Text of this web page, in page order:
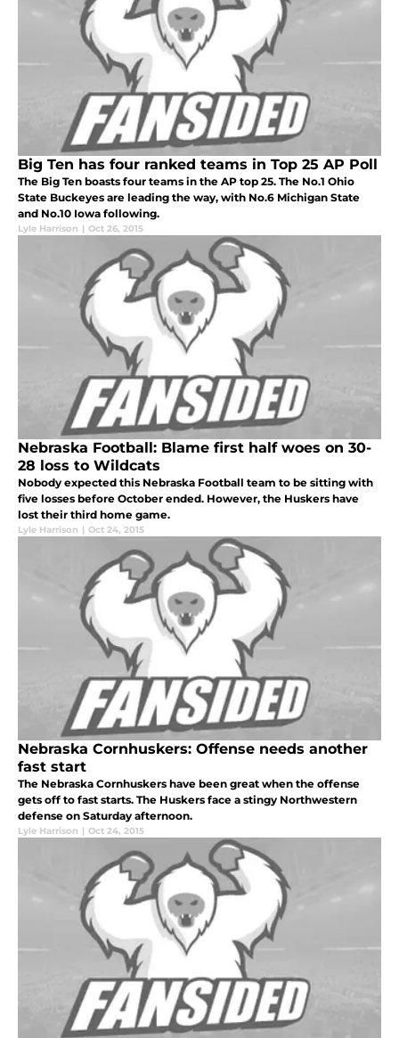
Big Ten has four ranked teams in Top 25 AP Poll
The Big Ten boasts four teams in the AP top 25. The No.1 Ohio
State Buckeyes are leading the way, with No.6 Michigan State
and No.10 Iowa following.
Lyle Harrison | Oct 26, 2015
Nebraska Football: Blame first half woes on 30-
28 loss to Wildcats
Nobody expected this Nebraska Football team to be sitting with
five losses before October ended. However, the Huskers have
lost their third home game.
Lyle Harrison | Oct 24, 2015
Nebraska Cornhuskers: Offense needs another
fast start
The Nebraska Cornhuskers have been great when the offense
gets off to fast starts. The Huskers face a stingy Northwestern
defense on Saturday afternoon.
Lyle Harrison | Oct 24, 2015